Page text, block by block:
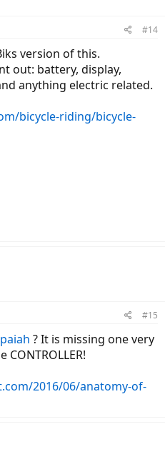
#14
version of this.
out: battery, display,
anything electric related.
bicycle-riding/bicycle-
#15
? It is missing one very
2016/06/anatomy-of-